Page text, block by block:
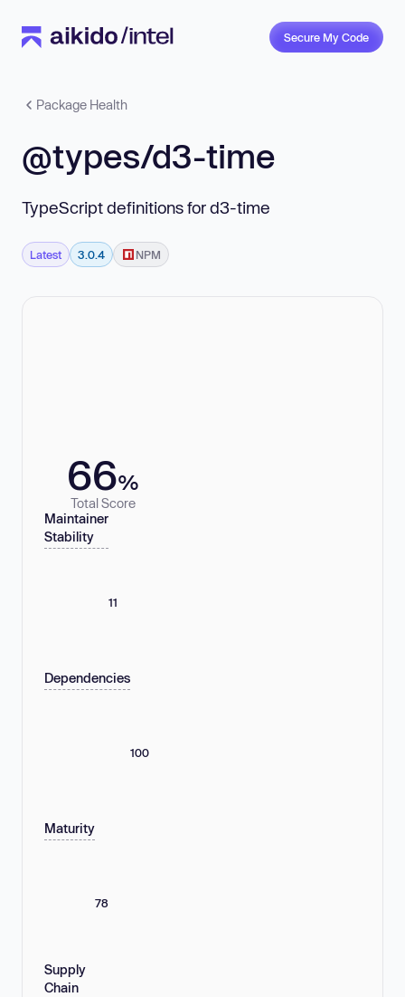
Secure My Code
Package Health
@types/d3-time
TypeScript definitions for d3-time
Latest 3.0.4 NPM
66%
Total Score
Maintainer
Stability
11
Dependencies
100
Maturity
78
Supply
Chain